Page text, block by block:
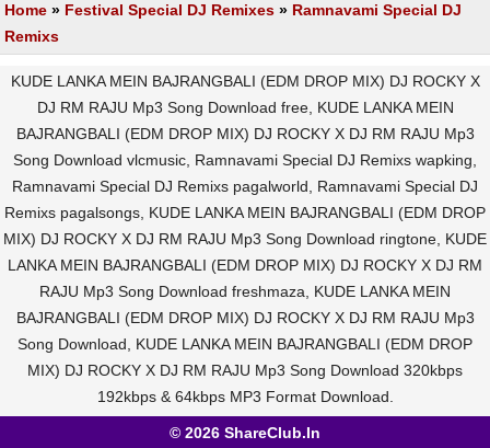
Home » Festival Special DJ Remixes » Ramnavami Special DJ
Remixs
KUDE LANKA MEIN BAJRANGBALI (EDM DROP MIX) DJ ROCKY X
DJ RM RAJU Mp3 Song Download free, KUDE LANKA MEIN
BAJRANGBALI (EDM DROP MIX) DJ ROCKY X DJ RM RAJU Mp3
Song Download vlcmusic, Ramnavami Special DJ Remixs wapking,
Ramnavami Special DJ Remixs pagalworld, Ramnavami Special DJ
Remixs pagalsongs, KUDE LANKA MEIN BAJRANGBALI (EDM DROP
MIX) DJ ROCKY X DJ RM RAJU Mp3 Song Download ringtone, KUDE
LANKA MEIN BAJRANGBALI (EDM DROP MIX) DJ ROCKY X DJ RM
RAJU Mp3 Song Download freshmaza, KUDE LANKA MEIN
BAJRANGBALI (EDM DROP MIX) DJ ROCKY X DJ RM RAJU Mp3
Song Download, KUDE LANKA MEIN BAJRANGBALI (EDM DROP
MIX) DJ ROCKY X DJ RM RAJU Mp3 Song Download 320kbps
192kbps & 64kbps MP3 Format Download.
© 2026 ShareClub.In